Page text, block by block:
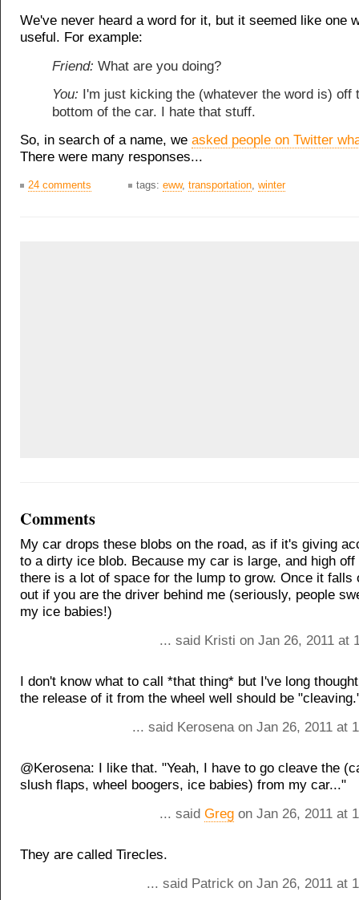
We've never heard a word for it, but it seemed like one
useful. For example:
Friend: What are you doing?
You: I'm just kicking the (whatever the word is) off
bottom of the car. I hate that stuff.
So, in search of a name, we asked people on Twitter
There were many responses...
24 comments tags: eww, transportation winter
Comments
My car drops these blobs on the road, as if it's giving
to a dirty ice blob. Because my car is large, and high off
there is a lot of space for the lump to grow. Once it falls
out if you are the driver behind me (seriously, people
my ice babies!)
... said Kristi on Jan 26, 2011 at
I don't know what to call *that thing* but I've long
the release of it from the wheel well should be
... said Kerosena on Jan 26, 2011 at
@Kerosena: I like that. "Yeah, I have to go cleave the
slush flaps, wheel boogers, ice babies) from my car..."
... said Greg on Jan 26, 2011 at
They are called Tirecles.
... said Patrick on Jan 26, 2011 at